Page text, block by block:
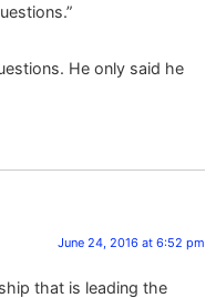
He only said he
June 24, 2016 at 6:52 pm
that is leading the